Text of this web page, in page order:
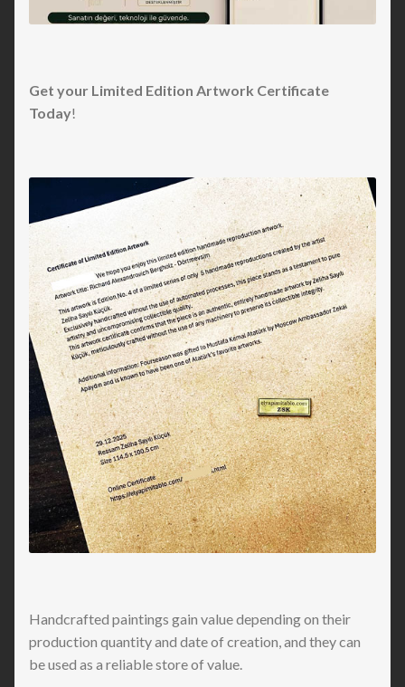
Get your Limited Edition Artwork Certificate
Today!
Handcrafted paintings gain value depending on their
production quantity and date of creation, and they can
be used as a reliable store of value.